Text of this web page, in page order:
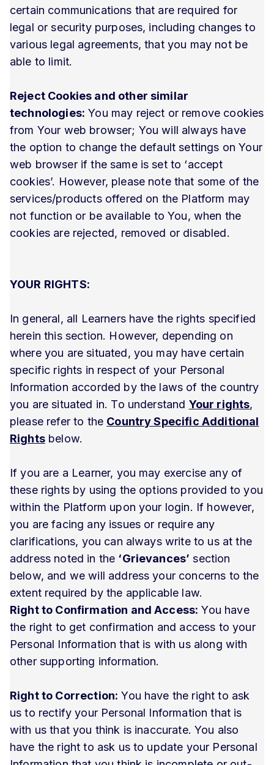
certain communications that are required for
legal or security purposes, including changes to
various legal agreements, that you may not be
able to limit.
Reject Cookies and other similar
technologies: You may reject or remove cookies
from Your web browser; You will always have
the option to change the default settings on Your
web browser if the same is set to ‘accept
cookies’. However, please note that some of the
services/products offered on the Platform may
not function or be available to You, when the
cookies are rejected, removed or disabled.
YOUR RIGHTS:
In general, all Learners have the rights specified
herein this section. However, depending on
where you are situated, you may have certain
specific rights in respect of your Personal
Information accorded by the laws of the country
you are situated in. To understand Your rights,
please refer to the Country Specific Additional
Rightsbelow.
If you are a Learner, you may exercise any of
these rights by using the options provided to you
within the Platform upon your login. If however,
you are facing any issues or require any
clarifications, you can always write to us at the
address noted in the ‘Grievances’ section
below, and we will address your concerns to the
extent required by the applicable law.
Right to Confirmation and Access: You have
the right to get confirmation and access to your
Personal Information that is with us along with
other supporting information.
Right to Correction: You have the right to ask
us to rectify your Personal Information that is
with us that you think is inaccurate. You also
have the right to ask us to update your Personal